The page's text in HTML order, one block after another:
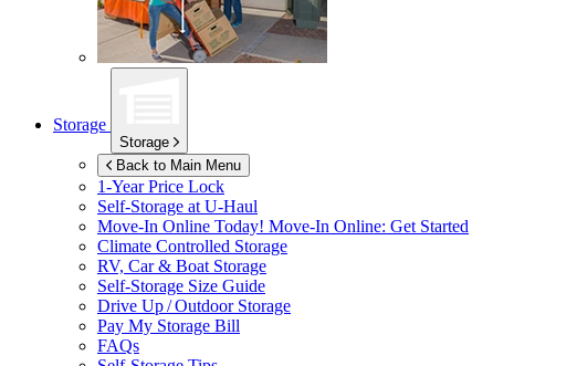
Storage
Storage
Back to Main Menu
1-Year Price Lock
Self-Storage at U-Haul
Move-In Online Today! Move-In Online: Get Started
Climate Controlled Storage
RV, Car & Boat Storage
Self-Storage Size Guide
Drive Up / Outdoor Storage
Pay My Storage Bill
FAQs